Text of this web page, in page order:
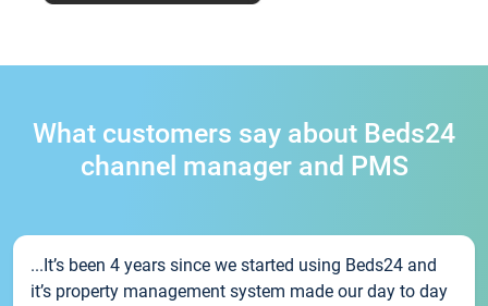
What customers say about Beds24
channel manager and PMS
...It’s been 4 years since we started using Beds24 and
it’s property management system made our day to day